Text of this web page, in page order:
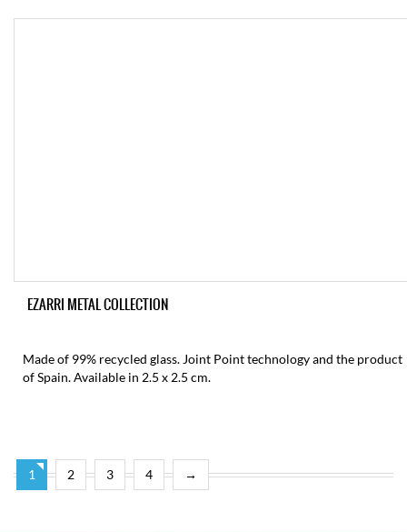
EZARRI METAL COLLECTION
Made of 99% recycled glass. Joint Point technology and the product
of Spain. Available in 2.5 x 2.5 cm.
1 2 3 4 →